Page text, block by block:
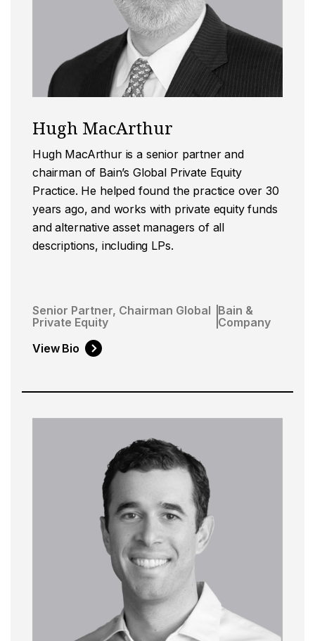
Hugh MacArthur
Hugh MacArthur is a senior partner and
chairman of Bain’s Global Private Equity
Practice. He helped found the practice over 30
years ago, and works with private equity funds
and alternative asset managers of all
descriptions, including LPs.
Senior Partner, Chairman Global
Private Equity
Bain &
Company
View Bio